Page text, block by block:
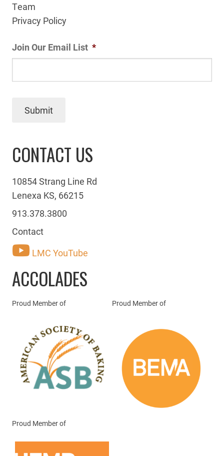
Team
Privacy Policy
Join Our Email List *
Submit
CONTACT US
10854 Strang Line Rd
Lenexa KS, 66215
913.378.3800
Contact
LMC YouTube
ACCOLADES
Proud Member of Proud Member of
Proud Member of